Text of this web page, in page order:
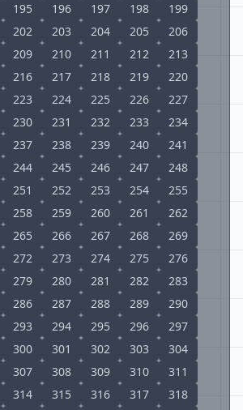
195 196 197 198
199
202 203 204 205
206
209 210 211 212
213
216 217 218 219
220
223 224 225 226
227
230 231 232 233
234
237 238 239 240
241
244 245 246 247
248
251 252 253 254
255
258 259 260 261
262
265 266 267 268
269
272 273 274 275
276
279 280 281 282
283
286 287 288 289
290
293 294 295 296
297
300 301 302 303
304
307 308 309 310
311
314 315 316 317
318